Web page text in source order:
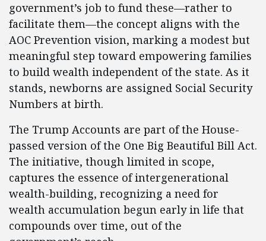
government’s job to fund these—rather to
facilitate them—the concept aligns with the
AOC Prevention vision, marking a modest but
meaningful step toward empowering families
to build wealth independent of the state. As it
stands, newborns are assigned Social Security
Numbers at birth.
The Trump Accounts are part of the House-
passed version of the One Big Beautiful Bill Act.
The initiative, though limited in scope,
captures the essence of intergenerational
wealth-building, recognizing a need for
wealth accumulation begun early in life that
compounds over time, out of the